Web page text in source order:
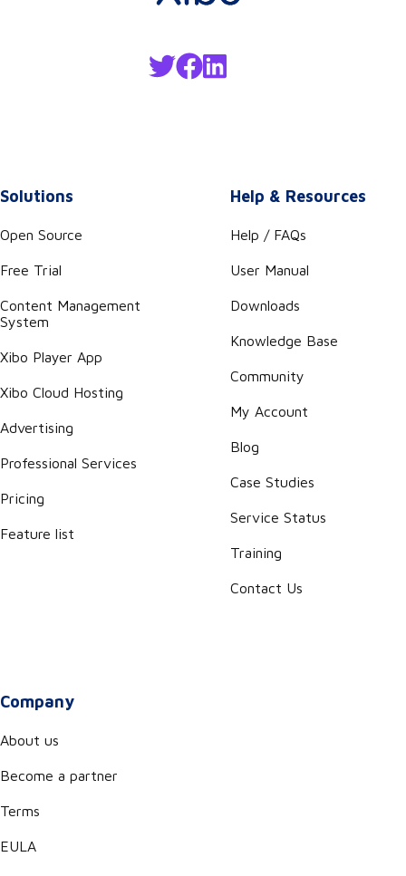
Solutions
Open Source
Free Trial
Content Management
System
Xibo Player App
Xibo Cloud Hosting
Advertising
Professional Services
Pricing
Feature list
Help & Resources
Help / FAQs
User Manual
Downloads
Knowledge Base
Community
My Account
Blog
Case Studies
Service Status
Training
Contact Us
Company
About us
Become a partner
Terms
EULA